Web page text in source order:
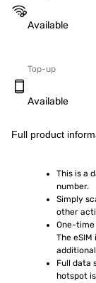
Available
Top-up
Available
Full product
This is a
number.
Simply
other
One-
The
Full data
hotspot